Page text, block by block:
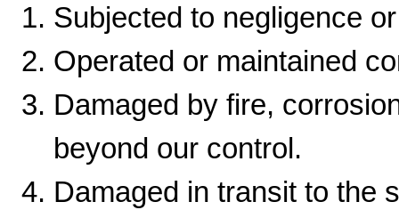
Subjected to negligence
Operated or maintained
Damaged by fire,
beyond our control.
Damaged in transit to the